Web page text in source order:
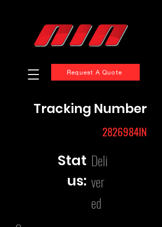
Request A Quote
Tracking Number
2826984IN
Stat
us:
Deli
ver
ed